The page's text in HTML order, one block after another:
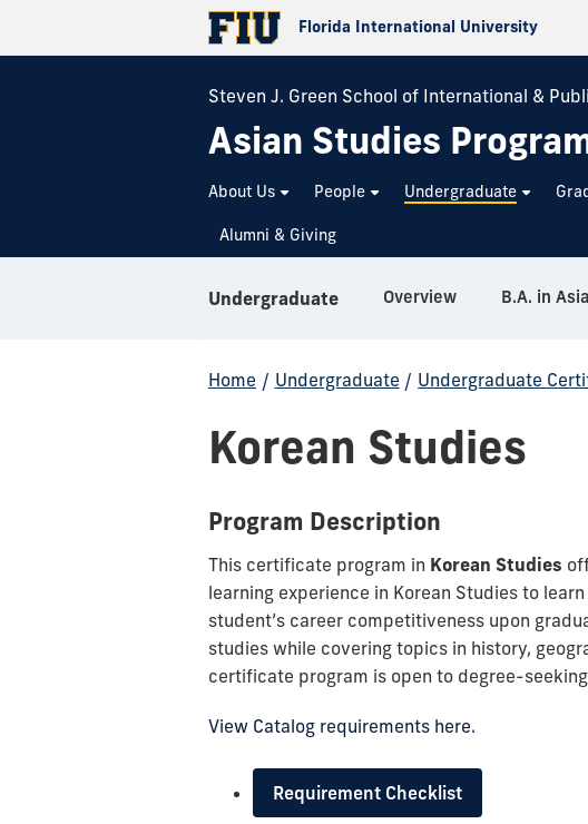
Florida International University
Steven J. Green School of International &
Asian Studies
About Us People Undergraduate
Alumni & Giving
Undergraduate Overview B.A. in
Home / Undergraduate / Undergraduate
Korean Studies
Program Description
This certificate program in Korean Studies
learning experience in Korean Studies to
student’s career competitiveness upon
studies while covering topics in history,
certificate program is open to degree-
View Catalog requirements here.
Requirement Checklist